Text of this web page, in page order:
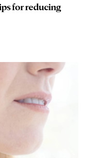
for reducing